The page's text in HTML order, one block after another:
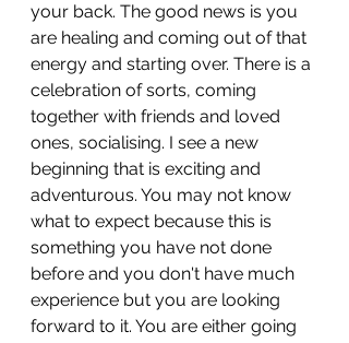
your back. The good news is you
are healing and coming out of that
energy and starting over. There is a
celebration of sorts, coming
together with friends and loved
ones, socialising. I see a new
beginning that is exciting and
adventurous. You may not know
what to expect because this is
something you have not done
before and you don't have much
experience but you are looking
forward to it. You are either going